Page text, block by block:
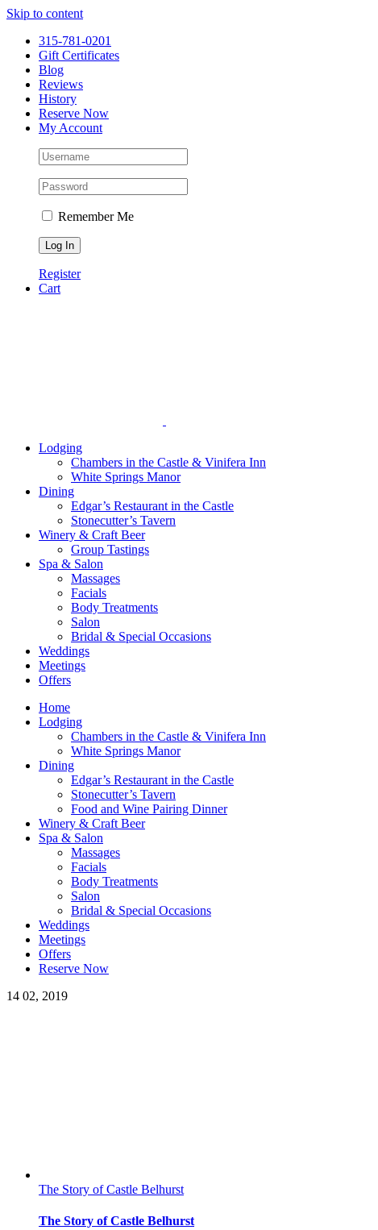
Please
note:
website
includes
accessibility
system.
Control-
website
people
disabilities
Skip to content
315-781-0201
Gift Certificates
Blog
Reviews
History
Reserve Now
My Account
Remember Me
Register
Cart
Lodging
Chambers in the Castle & Vinifera Inn
White Springs Manor
Dining
Edgar’s Restaurant in the Castle
Stonecutter’s Tavern
Winery & Craft Beer
Group Tastings
Spa & Salon
Massages
Facials
Body Treatments
Salon
Bridal & Special Occasions
Weddings
Meetings
Offers
Home
Lodging
Chambers in the Castle & Vinifera Inn
White Springs Manor
Dining
Edgar’s Restaurant in the Castle
Stonecutter’s Tavern
Food and Wine Pairing Dinner
Winery & Craft Beer
Spa & Salon
Massages
Facials
Body Treatments
Salon
Bridal & Special Occasions
Weddings
Meetings
Offers
Reserve Now
14 02, 2019
The Story of Castle Belhurst
The Story of Castle Belhurst